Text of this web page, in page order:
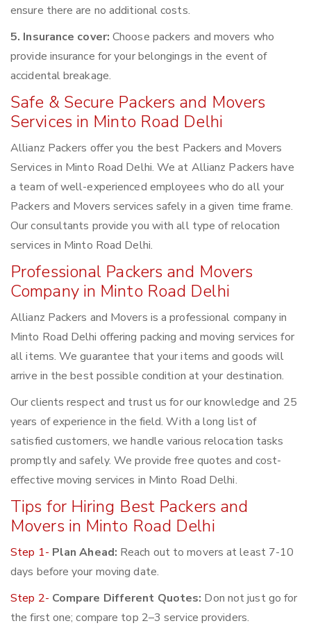
ensure there are no additional costs.
5. Insurance cover: Choose packers and movers who
provide insurance for your belongings in the event of
accidental breakage.
Safe & Secure Packers and Movers
Services in Minto Road Delhi
Allianz Packers offer you the best Packers and Movers
Services in Minto Road Delhi. We at Allianz Packers have
a team of well-experienced employees who do all your
Packers and Movers services safely in a given time frame.
Our consultants provide you with all type of relocation
services in Minto Road Delhi.
Professional Packers and Movers
Company in Minto Road Delhi
Allianz Packers and Movers is a professional company in
Minto Road Delhi offering packing and moving services for
all items. We guarantee that your items and goods will
arrive in the best possible condition at your destination.
Our clients respect and trust us for our knowledge and 25
years of experience in the field. With a long list of
satisfied customers, we handle various relocation tasks
promptly and safely. We provide free quotes and cost-
effective moving services in Minto Road Delhi.
Tips for Hiring Best Packers and
Movers in Minto Road Delhi
Step 1- Plan Ahead: Reach out to movers at least 7-10
days before your moving date.
Step 2- Compare Different Quotes: Don not just go for
the first one; compare top 2–3 service providers.